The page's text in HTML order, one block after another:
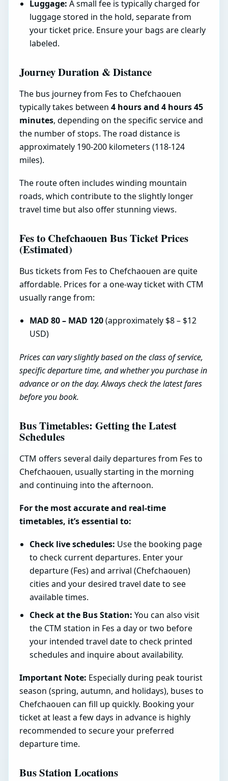
Luggage: A small fee is typically charged for
luggage stored in the hold, separate from
your ticket price. Ensure your bags are clearly
labeled.
Journey Duration & Distance
The bus journey from Fes to Chefchaouen
typically takes between 4 hours and 4 hours 45
minutes, depending on the specific service and
the number of stops. The road distance is
approximately 190-200 kilometers (118-124
miles).
The route often includes winding mountain
roads, which contribute to the slightly longer
travel time but also offer stunning views.
Fes to Chefchaouen Bus Ticket Prices
(Estimated)
Bus tickets from Fes to Chefchaouen are quite
affordable. Prices for a one-way ticket with CTM
usually range from:
MAD 80 – MAD 120(approximately $8 – $12
USD)
Prices can vary slightly based on the class of service,
specific departure time, and whether you purchase in
advance or on the day. Always check the latest fares
before you book.
Bus Timetables: Getting the Latest
Schedules
CTM offers several daily departures from Fes to
Chefchaouen, usually starting in the morning
and continuing into the afternoon.
For the most accurate and real-time
timetables, it’s essential to:
Check live schedules: Use the booking page
to check current departures. Enter your
departure (Fes) and arrival (Chefchaouen)
cities and your desired travel date to see
available times.
Check at the Bus Station: You can also visit
the CTM station in Fes a day or two before
your intended travel date to check printed
schedules and inquire about availability.
Important Note: Especially during peak tourist
season (spring, autumn, and holidays), buses to
Chefchaouen can fill up quickly. Booking your
ticket at least a few days in advance is highly
recommended to secure your preferred
departure time.
Bus Station Locations